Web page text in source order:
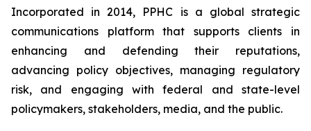
Incorporated in 2014, PPHC is a global strategic
communications platform that supports clients in
enhancing and defending their reputations,
advancing policy objectives, managing regulatory
risk, and engaging with federal and state-level
policymakers, stakeholders, media, and the public.